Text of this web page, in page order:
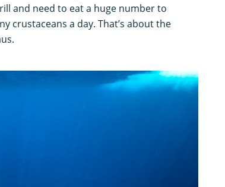
and need to eat a huge number to
crustaceans a day. That’s about the